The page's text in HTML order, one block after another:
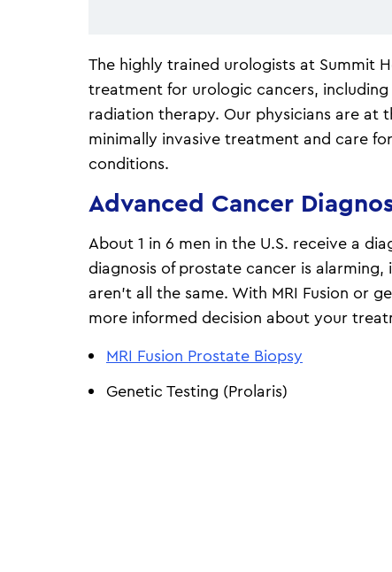
The highly trained urologists at Summit
treatment for urologic cancers,
radiation therapy. Our physicians are at
minimally invasive treatment and care
conditions.
Advanced Cancer
About 1 in 6 men in the U.S. receive a
diagnosis of prostate cancer is
aren’t all the same. With MRI Fusion or
more informed decision about your
MRI Fusion Prostate Biopsy
Genetic Testing (Prolaris)